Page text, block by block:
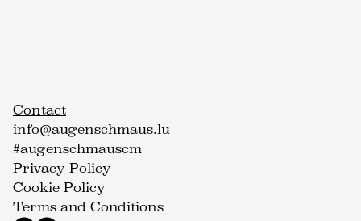
Contact
info@augenschmaus.lu
#augenschmauscm
Privacy Policy
Cookie Policy
Terms and Conditions